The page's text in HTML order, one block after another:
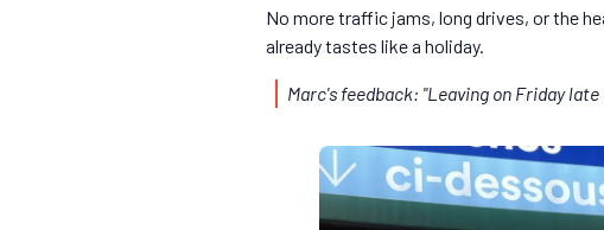
No more traffic jams, long drives, or the
already tastes like a holiday.
Marc's feedback: "Leaving on Friday